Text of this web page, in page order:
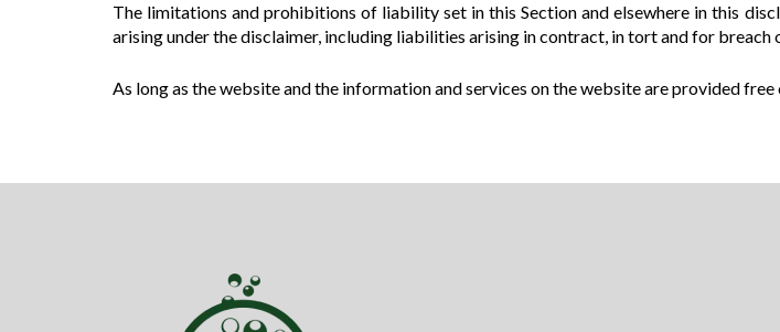
The limitations and prohibitions of liability set in this Section and elsewhere in this
arising under the disclaimer, including liabilities arising in contract, in tort and for breach
As long as the website and the information and services on the website are provided